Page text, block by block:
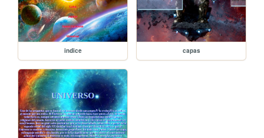
indice capas